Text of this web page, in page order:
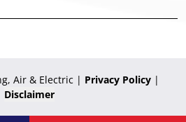
Air & Electric | Privacy Policy |
Disclaimer